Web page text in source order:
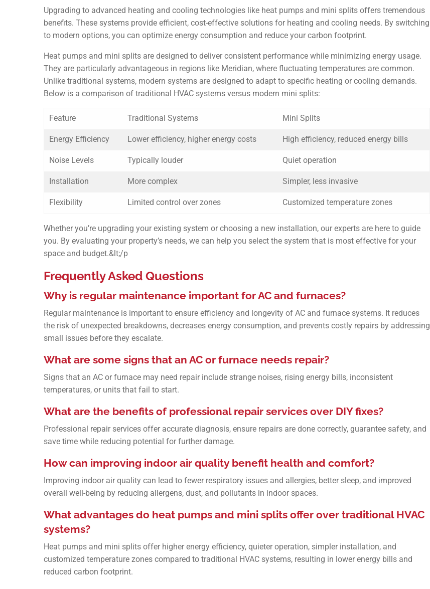
Upgrading to advanced heating and cooling technologies like heat pumps and mini splits offers tremendous
benefits. These systems provide efficient, cost-effective solutions for heating and cooling needs. By switching
to modern options, you can optimize energy consumption and reduce your carbon footprint.
Heat pumps and mini splits are designed to deliver consistent performance while minimizing energy usage.
They are particularly advantageous in regions like Meridian, where fluctuating temperatures are common.
Unlike traditional systems, modern systems are designed to adapt to specific heating or cooling demands.
Below is a comparison of traditional HVAC systems versus modern mini splits:
Feature Traditional Systems Mini Splits
Energy Efficiency Lower efficiency, higher energy costs High efficiency, reduced energy bills
Noise Levels Typically louder Quiet operation
Installation More complex Simpler, less invasive
Flexibility Limited control over zones Customized temperature zones
Whether you’re upgrading your existing system or choosing a new installation, our experts are here to guide
you. By evaluating your property’s needs, we can help you select the system that is most effective for your
space and budget.&lt;/p
Frequently Asked Questions
Why is regular maintenance important for AC and furnaces?
Regular maintenance is important to ensure efficiency and longevity of AC and furnace systems. It reduces
the risk of unexpected breakdowns, decreases energy consumption, and prevents costly repairs by addressing
small issues before they escalate.
What are some signs that an AC or furnace needs repair?
Signs that an AC or furnace may need repair include strange noises, rising energy bills, inconsistent
temperatures, or units that fail to start.
What are the benefits of professional repair services over DIY fixes?
Professional repair services offer accurate diagnosis, ensure repairs are done correctly, guarantee safety, and
save time while reducing potential for further damage.
How can improving indoor air quality benefit health and comfort?
Improving indoor air quality can lead to fewer respiratory issues and allergies, better sleep, and improved
overall well-being by reducing allergens, dust, and pollutants in indoor spaces.
What advantages do heat pumps and mini splits offer over traditional HVAC
systems?
Heat pumps and mini splits offer higher energy efficiency, quieter operation, simpler installation, and
customized temperature zones compared to traditional HVAC systems, resulting in lower energy bills and
reduced carbon footprint.